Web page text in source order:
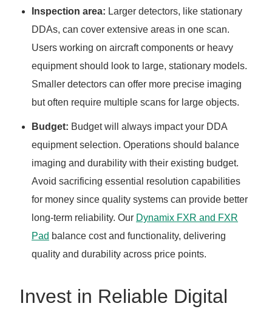
Inspection area: Larger detectors, like stationary
DDAs, can cover extensive areas in one scan.
Users working on aircraft components or heavy
equipment should look to large, stationary models.
Smaller detectors can offer more precise imaging
but often require multiple scans for large objects.
Budget: Budget will always impact your DDA
equipment selection. Operations should balance
imaging and durability with their existing budget.
Avoid sacrificing essential resolution capabilities
for money since quality systems can provide better
long-term reliability. Our Dynamix FXR and FXR
Pad balance cost and functionality, delivering
quality and durability across price points.
Invest in Reliable Digital